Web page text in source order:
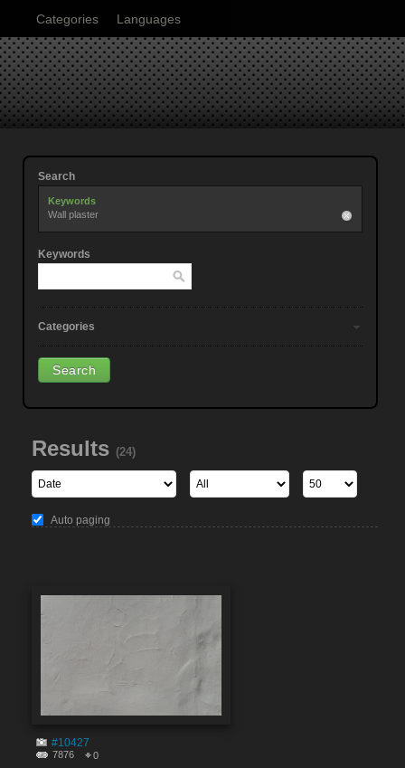
Categories Languages
Search
Keywords
Wall plaster
Keywords
Categories
Results (24)
Auto paging
#10427
7876 0